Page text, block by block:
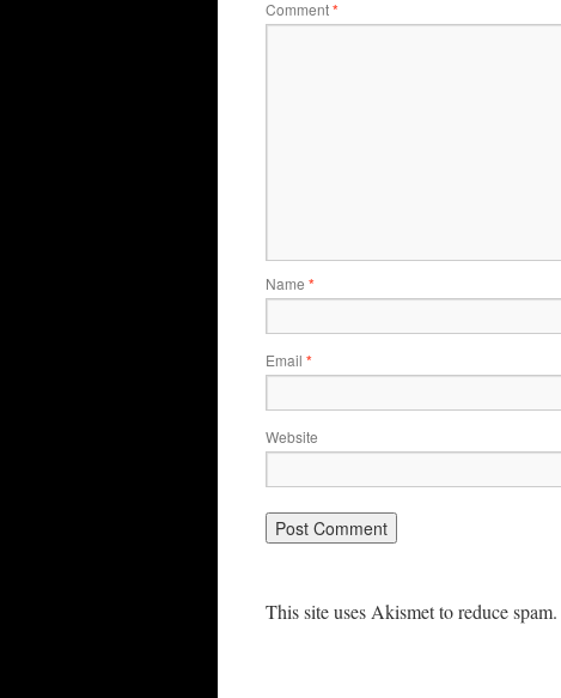
Comment*
Name *
Email *
Website
This site uses Akismet to reduce spam.